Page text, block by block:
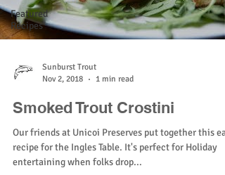
Featured
Recipes
Sunburst Trout
Nov 2, 2018
1 min read
Smoked Trout Crostini
Our friends at Unicoi Preserves put together this
recipe for the Ingles Table. It's perfect for Holiday
entertaining when folks drop...